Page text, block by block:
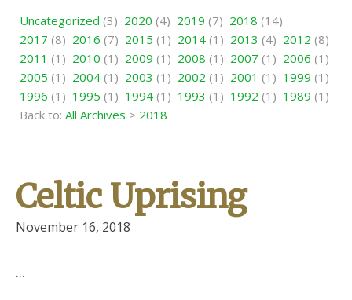
Uncategorized (3) 2020 (4) 2019 (7) 2018 (14)
2017 (8) 2016 (7) 2015 (1) 2014 (1) 2013 (4) 2012 (8)
2011 (1) 2010 (1) 2009 (1) 2008 (1) 2007 (1) 2006 (1)
2005 (1) 2004 (1) 2003 (1) 2002 (1) 2001 (1) 1999 (1)
1996 (1) 1995 (1) 1994 (1) 1993 (1) 1992 (1) 1989 (1)
Back to: All Archives > 2018
Celtic Uprising
November 16, 2018
...